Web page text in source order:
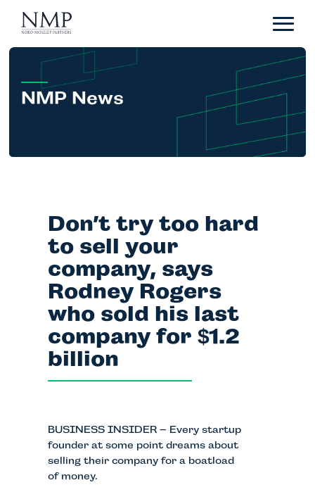
Portfolio
About
Team
Careers
LP Login
NMP News
Don’t try too hard
to sell your
company, says
Rodney Rogers
who sold his last
company for $1.2
billion
BUSINESS INSIDER – Every startup
founder at some point dreams about
selling their company for a boatload
of money.